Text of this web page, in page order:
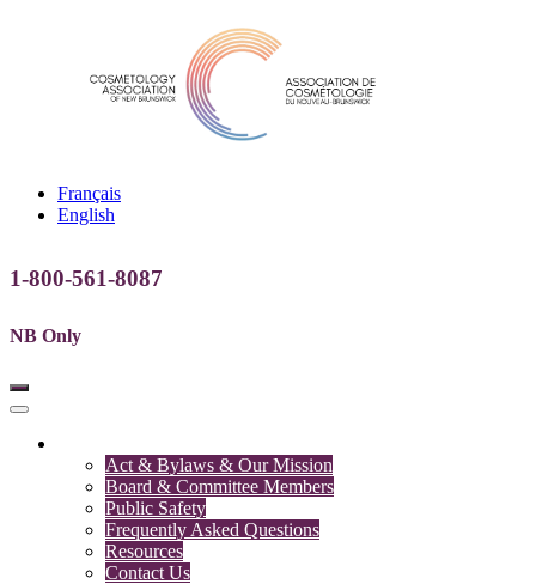
Français
English
1-800-561-8087
NB Only
Act & Bylaws & Our Mission
Board & Committee Members
Public Safety
Frequently Asked Questions
Resources
Contact Us